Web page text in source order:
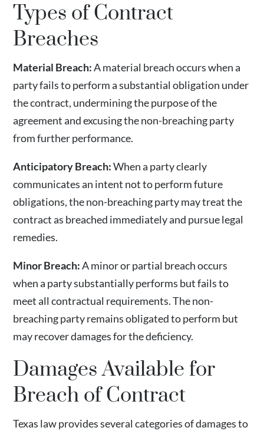
Types of Contract
Breaches
Material Breach:A material breach occurs when a
party fails to perform a substantial obligation under
the contract, undermining the purpose of the
agreement and excusing the non-breaching party
from further performance.
Anticipatory Breach:When a party clearly
communicates an intent not to perform future
obligations, the non-breaching party may treat the
contract as breached immediately and pursue legal
remedies.
Minor Breach:A minor or partial breach occurs
when a party substantially performs but fails to
meet all contractual requirements. The non-
breaching party remains obligated to perform but
may recover damages for the deficiency.
Damages Available for
Breach of Contract
Texas law provides several categories of damages to